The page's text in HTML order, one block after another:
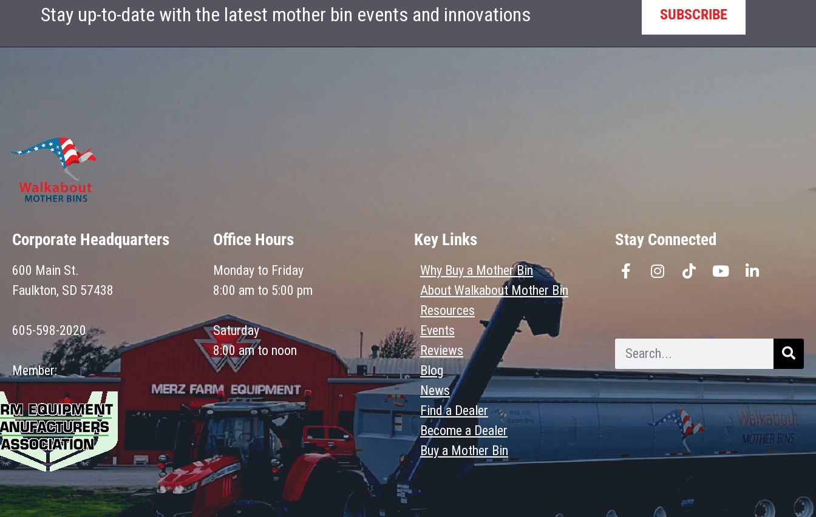
Stay up-to-date with the latest mother bin events and innovations SUBSCRIBE
Corporate Headquarters
600 Main St.
Faulkton, SD 57438
605-598-2020
Member:
Office Hours
Monday to Friday
8:00 am to 5:00 pm
Saturday
8:00 am to noon
Key Links
Why Buy a Mother Bin
About Walkabout Mother Bin
Resources
Events
Reviews
Blog
News
Find a Dealer
Become a Dealer
Buy a Mother Bin
Stay Connected